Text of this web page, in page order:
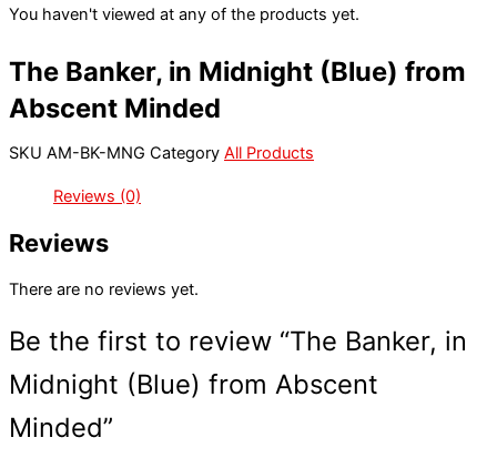
You haven't viewed at any of the products yet.
The Banker, in Midnight (Blue) from
Abscent Minded
SKU AM-BK-MNG Category All Products
Reviews (0)
Reviews
There are no reviews yet.
Be the first to review “The Banker, in
Midnight (Blue) from Abscent
Minded”